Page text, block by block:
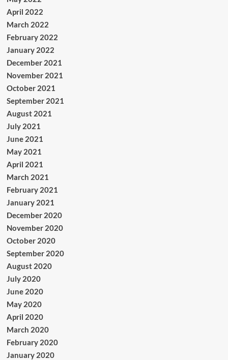
April 2022
March 2022
February 2022
January 2022
December 2021
November 2021
October 2021
September 2021
August 2021
July 2021
June 2021
May 2021
April 2021
March 2021
February 2021
January 2021
December 2020
November 2020
October 2020
September 2020
August 2020
July 2020
June 2020
May 2020
April 2020
March 2020
February 2020
January 2020